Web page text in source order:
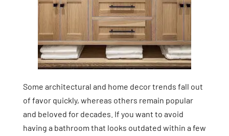
Some architectural and home decor trends fall out
of favor quickly, whereas others remain popular
and beloved for decades. If you want to avoid
having a bathroom that looks outdated within a few